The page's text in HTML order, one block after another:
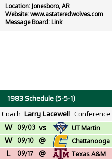
Location: Jonesboro, AR
Website: www.astateredwolves.com
Message Board: Link
1983 Schedule (5-5-1)
Coach: Larry Lacewell Conference:
W 09/03 vs UT Martin
W 09/10 @ Chattanooga
L 09/17 @ Texas A&M